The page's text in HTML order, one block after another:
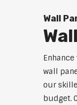
Wall
wall
our
budget.